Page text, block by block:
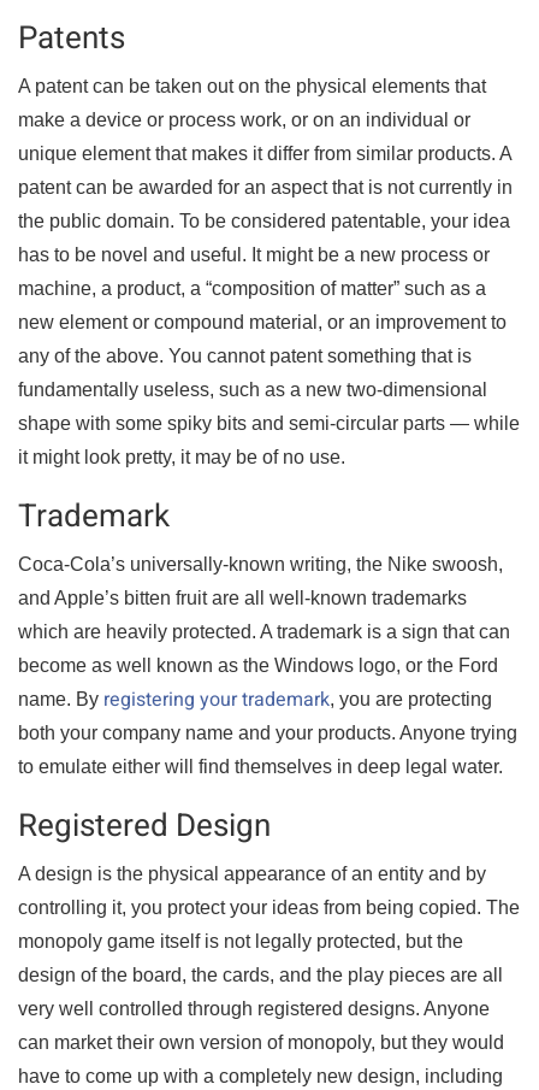
Patents
A patent can be taken out on the physical elements that
make a device or process work, or on an individual or
unique element that makes it differ from similar products. A
patent can be awarded for an aspect that is not currently in
the public domain. To be considered patentable, your idea
has to be novel and useful. It might be a new process or
machine, a product, a “composition of matter” such as a
new element or compound material, or an improvement to
any of the above. You cannot patent something that is
fundamentally useless, such as a new two-dimensional
shape with some spiky bits and semi-circular parts — while
it might look pretty, it may be of no use.
Trademark
Coca-Cola’s universally-known writing, the Nike swoosh,
and Apple’s bitten fruit are all well-known trademarks
which are heavily protected. A trademark is a sign that can
become as well known as the Windows logo, or the Ford
name. By registering your trademark, you are protecting
both your company name and your products. Anyone trying
to emulate either will find themselves in deep legal water.
Registered Design
A design is the physical appearance of an entity and by
controlling it, you protect your ideas from being copied. The
monopoly game itself is not legally protected, but the
design of the board, the cards, and the play pieces are all
very well controlled through registered designs. Anyone
can market their own version of monopoly, but they would
have to come up with a completely new design, including